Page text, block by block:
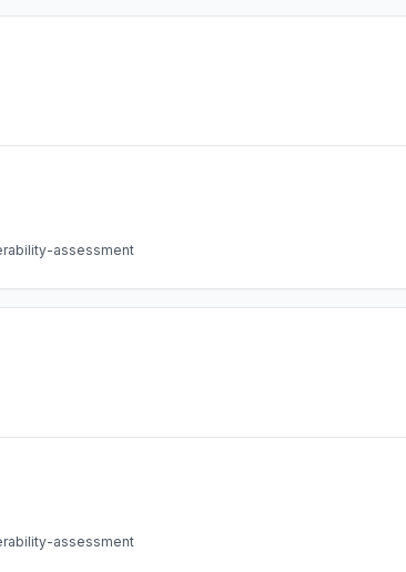
assessment
assessment